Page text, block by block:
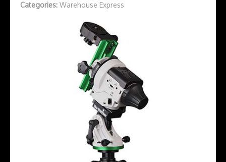
Categories: Warehouse Express